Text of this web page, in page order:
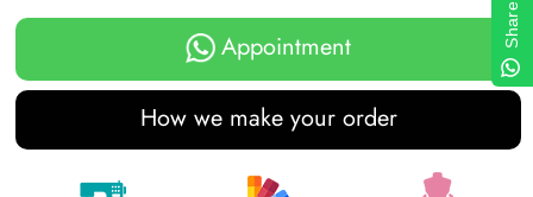
Appointment
How we make your order
Share